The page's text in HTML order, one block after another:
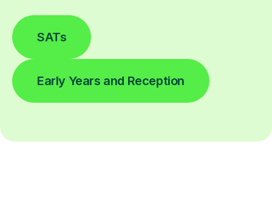
SATs
Early Years and Reception